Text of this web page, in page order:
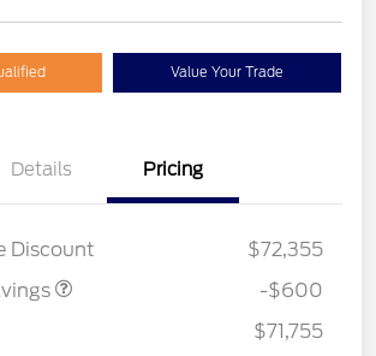
Value Your Trade
Details Pricing
Discount
$72,355
PACK
$600
-$600
$71,755